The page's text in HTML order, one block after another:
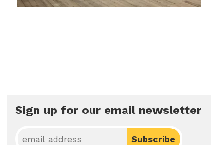
Sign up for our email newsletter